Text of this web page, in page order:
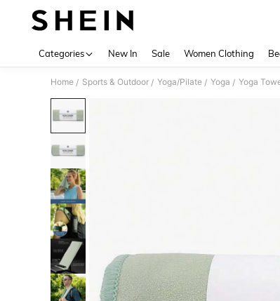
Categories New In Sale Women Clothing
Home / Sports & Outdoor / Yoga/Pilate / Yoga / Yoga